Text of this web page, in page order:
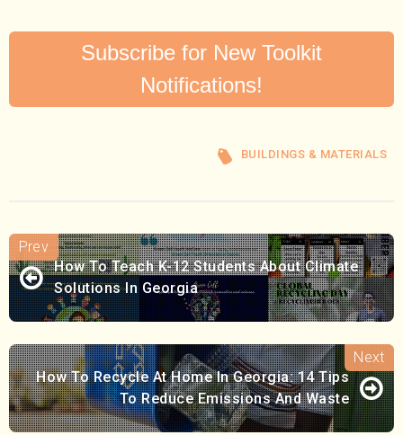
Subscribe for New Toolkit
Notifications!
BUILDINGS & MATERIALS
How To Teach K-12 Students About Climate
Solutions In Georgia
How To Recycle At Home In Georgia: 14 Tips
To Reduce Emissions And Waste